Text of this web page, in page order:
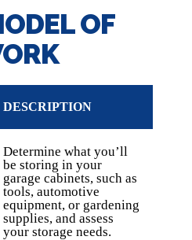
OF
DESCRIPTION
Determine what you’ll
be storing in your
garage cabinets, such as
tools, automotive
equipment, or gardening
supplies, and assess
your storage needs.